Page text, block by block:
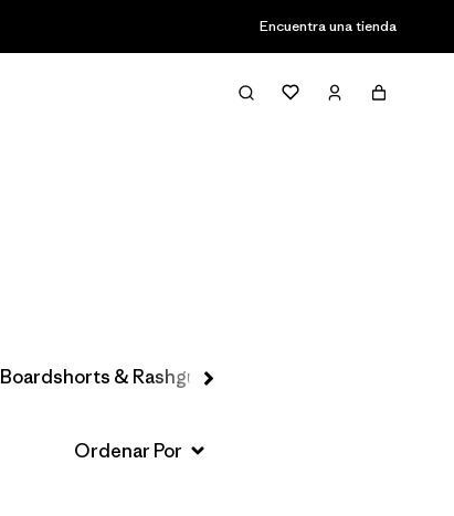
Encuentra una tienda
Filter & Sort
Boardshorts & Rashguards